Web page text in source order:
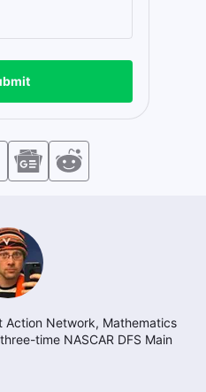
Network, Mathematics
time NASCAR DFS Main